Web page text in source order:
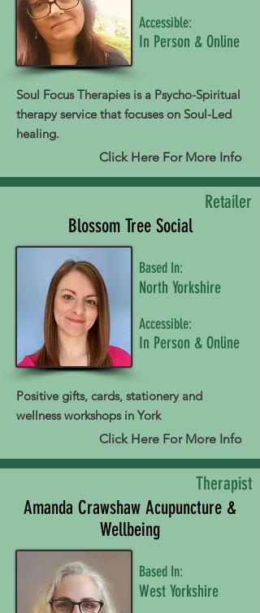
Accessible:
In Person & Online
Soul Focus Therapies is a Psycho-Spiritual
therapy service that focuses on Soul-Led
healing.
Click Here For More Info
Retailer
Blossom Tree Social
Based In:
North Yorkshire
Accessible:
In Person & Online
Positive gifts, cards, stationery and
wellness workshops in York
Click Here For More Info
Therapist
Amanda Crawshaw Acupuncture &
Wellbeing
Based In:
West Yorkshire